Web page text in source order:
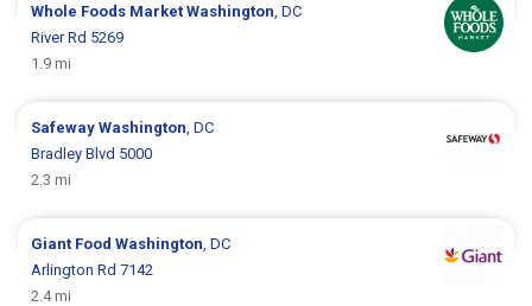
Whole Foods MarketWashington , DC
River Rd 5269
1.9 mi
SafewayWashington , DC
Bradley Blvd 5000
2.3 mi
Giant FoodWashington , DC
Arlington Rd 7142
2.4 mi